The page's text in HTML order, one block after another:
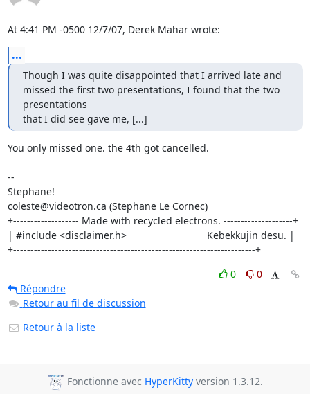
At 4:41 PM -0500 12/7/07, Derek Mahar wrote:
...
Though I was quite disappointed that I arrived late and
missed the first two presentations, I found that the two
presentations
that I did see gave me, [...]
You only missed one. the 4th got cancelled.
--
Stephane!
coleste@videotron.ca (Stephane Le Cornec)
+------------------- Made with recycled electrons. --------------------+
| #include <disclaimer.h>                             Kebekkujin desu. |
+----------------------------------------------------------------------+
0
0
Répondre
Retour au fil de discussion
Retour à la liste
Fonctionne avec HyperKitty version 1.3.12.